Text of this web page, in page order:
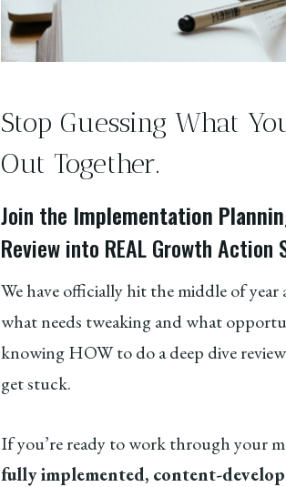
Stop Guessing What
Out Together.
Join the Implementation
Review into REAL Growth Action
We have officially hit the middle of
what needs tweaking and what
knowing HOW to do a deep dive
get stuck.
If you’re ready to work through your
fully implemented, content-